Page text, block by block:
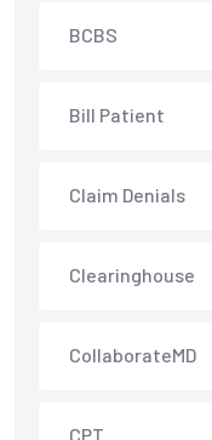
BCBS
Bill Patient
Claim Denials
Clearinghouse
CollaborateMD
CPT